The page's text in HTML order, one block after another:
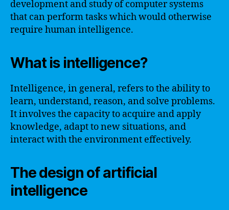
development and study of computer systems
that can perform tasks which would otherwise
require human intelligence.
What is intelligence?
Intelligence, in general, refers to the ability to
learn, understand, reason, and solve problems.
It involves the capacity to acquire and apply
knowledge, adapt to new situations, and
interact with the environment effectively.
The design of artificial
intelligence